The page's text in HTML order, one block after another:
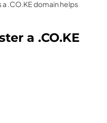
.CO.KE domain helps
a .CO.KE